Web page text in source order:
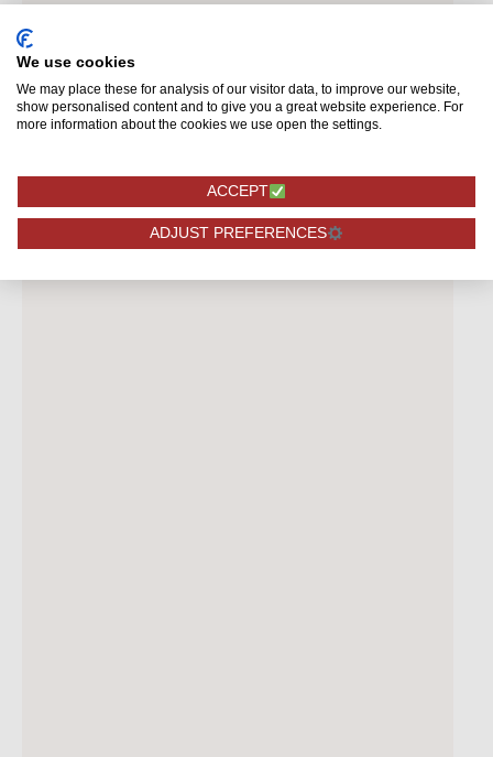
We use cookies
We may place these for analysis of our visitor data, to improve our website,
show personalised content and to give you a great website experience. For
more information about the cookies we use open the settings.
ACCEPT
ADJUST PREFERENCES